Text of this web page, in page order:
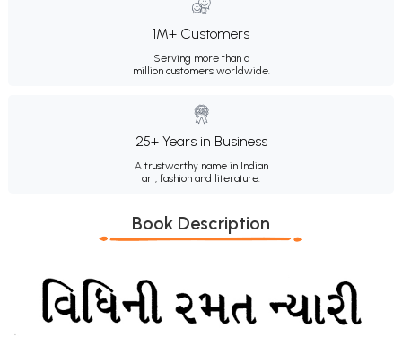
1M+ Customers
Serving more than a
million customers worldwide.
25+ Years in Business
A trustworthy name in Indian
art, fashion and literature.
Book Description